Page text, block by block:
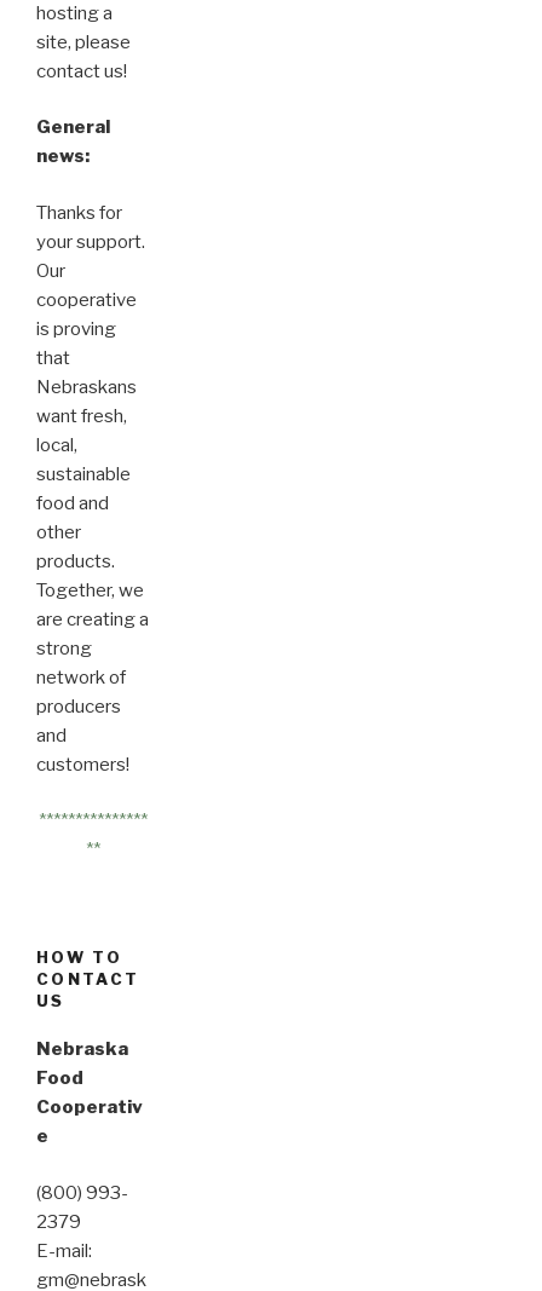
hosting a
site, please
contact us!
General
news:
Thanks for
your support.
Our
cooperative
is proving
that
Nebraskans
want fresh,
local,
sustainable
food and
other
products.
Together, we
are creating a
strong
network of
producers
and
customers!
***************
**
HOW TO
CONTACT
US
Nebraska
Food
Cooperativ
e
(800) 993-
2379
E-mail:
gm@nebrask